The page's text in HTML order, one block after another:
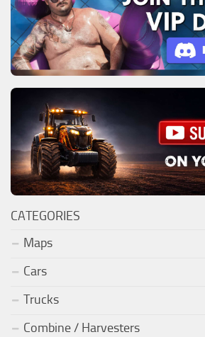
CATEGORIES
Maps
Cars
Trucks
Combine / Harvesters